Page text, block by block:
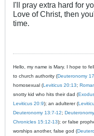
I'll pray extra hard for
Love of Christ, then
time.
Hello, my name is Mary. I hope to
to church authority (Deuteronomy
homosexual (Leviticus 20:13;
snotty kid who hits their dad (
Leviticus 20:9); an adulterer (
Deuteronomy 13:7-12;
Chronicles 15:12-13); or false
worships another, false god (